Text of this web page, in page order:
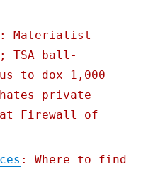
: Materialist
TSA ball-
to dox 1,000
hates private
Firewall of
: Where to find